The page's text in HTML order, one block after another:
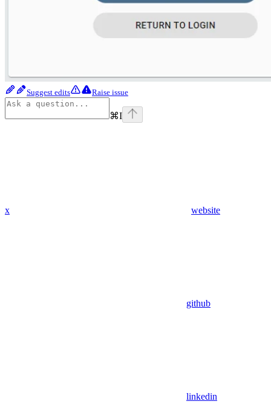
Suggest edits Raise issue
⌘I
x website
github
linkedin